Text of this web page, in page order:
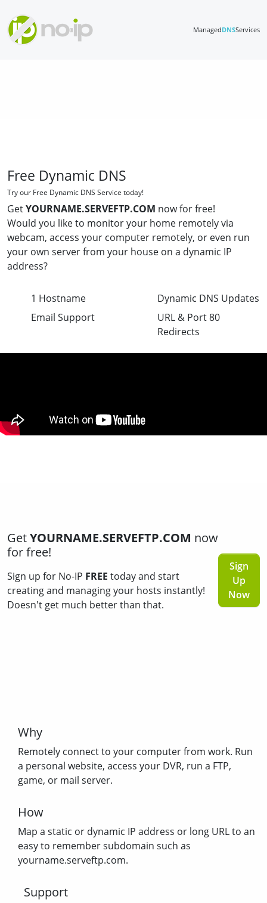
ManagedDNSServices
Free Dynamic DNS
Try our Free Dynamic DNS Service today!
GetYOURNAME.SERVEFTP.COM now for free!
Would you like to monitor your home remotely via
webcam, access your computer remotely, or even run
your own server from your house on a dynamic IP
address?
1 Hostname
Email Support
Dynamic DNS Updates
URL & Port 80
Redirects
GetYOURNAME.SERVEFTP.COM now
for free!
Sign up for No-IP FREE today and start
creating and managing your hosts instantly!
Doesn't get much better than that.
Sign
Up
Now
Why
Remotely connect to your computer from work. Run
a personal website, access your DVR, run a FTP,
game, or mail server.
How
Map a static or dynamic IP address or long URL to an
easy to remember subdomain such as
yourname.serveftp.com.
Support